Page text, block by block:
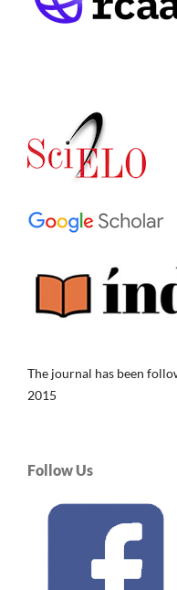
The journal has been
2015
Follow Us